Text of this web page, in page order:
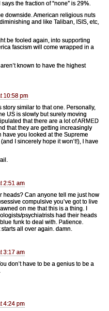
the fraction of “none” is 29%.
downside. American religious nuts
and like Taliban, ISIS, etc,
be fooled again, into supporting
fascism will come wrapped in a
known to have the highest
10:58 pm
story similar to that one. Personally,
US is slowly but surely moving
that there are a lot of ARMED
that they are getting increasingly
have you looked at the Supreme
I sincerely hope it won’t!), I have
2:51 am
heads? Can anyone tell me just how
compulsive you’ve got to live
on me that this is a thing. I
psychiatrists had their heads
funk to deal with. Patience.
all over again. damn.
3:17 am
don’t have to be a genius to be a
4:24 pm